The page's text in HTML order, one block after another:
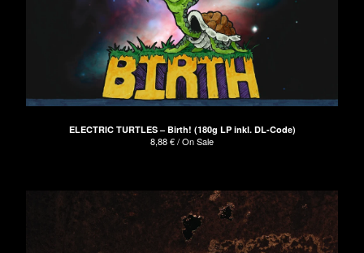
ELECTRIC TURTLES – Birth! (180g LP inkl. DL-Code)
8,88€/ On Sale